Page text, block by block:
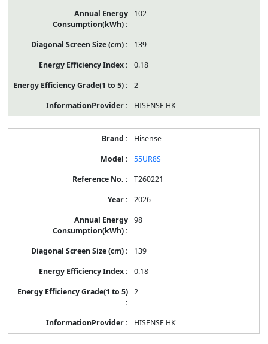
102
139
0.18
2
HISENSE HK
Hisense
55UR8S
T260221
2026
98
139
0.18
2
HISENSE HK